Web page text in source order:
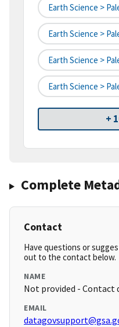
Earth Science >
Earth Science >
Earth Science >
Earth Science >
+
Complete
Contact
Have questions or
out to the contact below.
NAME
Not provided - Contact
EMAIL